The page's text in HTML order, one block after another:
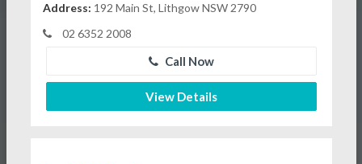
Address: 192 Main St, Lithgow NSW 2790
02 6352 2008
Call Now
View Details